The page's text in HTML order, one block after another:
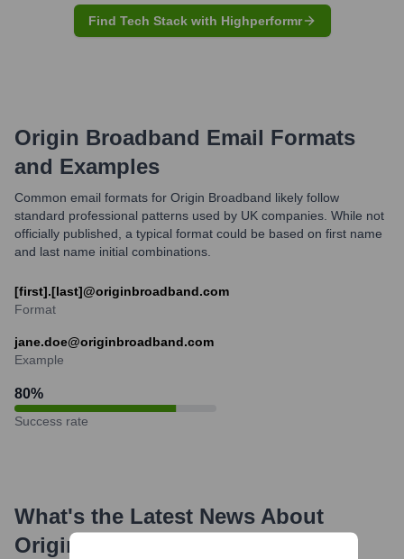
Find Tech Stack with Highperformr
Origin Broadband Email Formats
and Examples
Common email formats for Origin Broadband likely follow
standard professional patterns used by UK companies. While not
officially published, a typical format could be based on first name
and last name initial combinations.
[first].[last]@originbroadband.com
Format
jane.doe@originbroadband.com
Example
80%
Success rate
What's the Latest News About
Origin Broadband